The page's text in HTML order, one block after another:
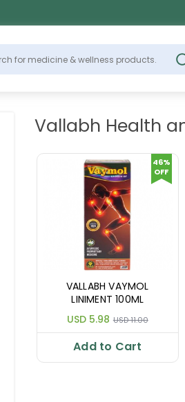
Vallabh Health
VALLABH VAYMOL
LINIMENT 100ML
USD 5.98 USD 11.00
46%
OFF
Add to Cart